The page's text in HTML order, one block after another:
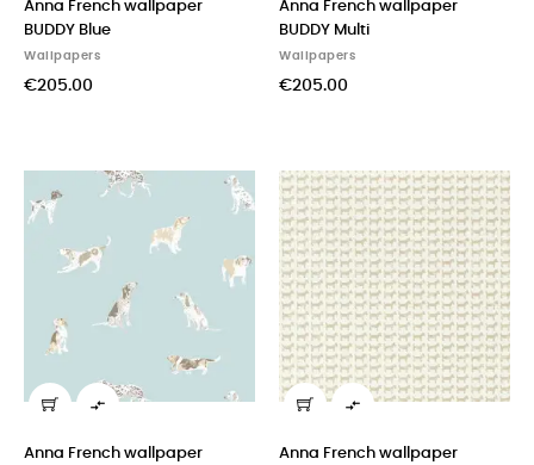
Anna French wallpaper
BUDDY Blue
Wallpapers
€205.00
Anna French wallpaper
BUDDY Multi
Wallpapers
€205.00

Anna French wallpaper

Anna French wallpaper